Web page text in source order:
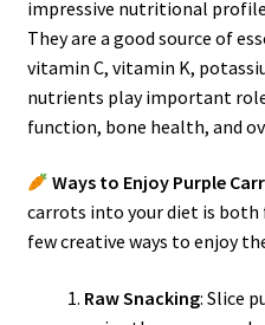
impressive nutritional
They are a good source of
vitamin C, vitamin K,
nutrients play important
function, bone health, and
Ways to Enjoy Purple
carrots into your diet is both
few creative ways to enjoy
Raw Snacking: Slice